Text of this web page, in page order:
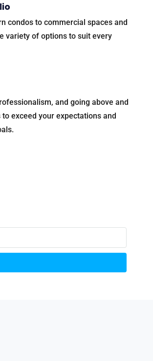
condos to commercial spaces and
variety of options to suit every
and going above and
exceed your expectations and